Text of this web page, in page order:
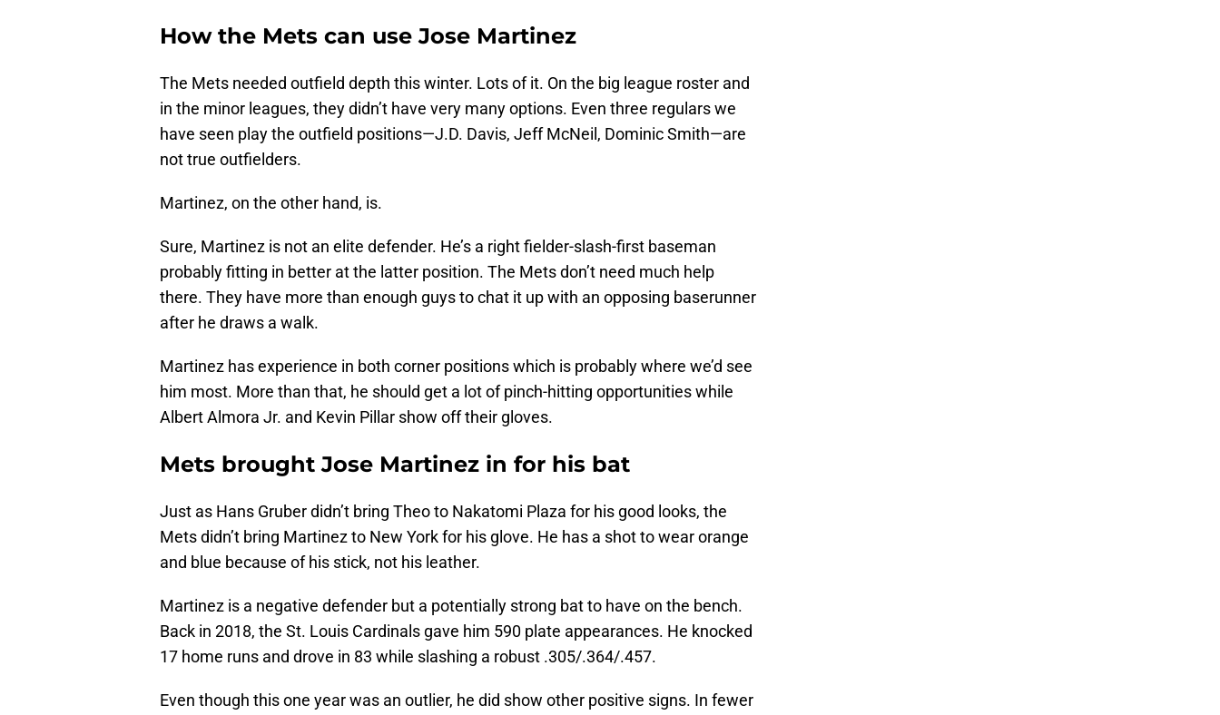
How the Mets can use Jose Martinez
The Mets needed outfield depth this winter. Lots of it. On the big league roster and
in the minor leagues, they didn’t have very many options. Even three regulars we
have seen play the outfield positions—J.D. Davis, Jeff McNeil, Dominic Smith—are
not true outfielders.
Martinez, on the other hand, is.
Sure, Martinez is not an elite defender. He’s a right fielder-slash-first baseman
probably fitting in better at the latter position. The Mets don’t need much help
there. They have more than enough guys to chat it up with an opposing baserunner
after he draws a walk.
Martinez has experience in both corner positions which is probably where we’d see
him most. More than that, he should get a lot of pinch-hitting opportunities while
Albert Almora Jr. and Kevin Pillar show off their gloves.
Mets brought Jose Martinez in for his bat
Just as Hans Gruber didn’t bring Theo to Nakatomi Plaza for his good looks, the
Mets didn’t bring Martinez to New York for his glove. He has a shot to wear orange
and blue because of his stick, not his leather.
Martinez is a negative defender but a potentially strong bat to have on the bench.
Back in 2018, the St. Louis Cardinals gave him 590 plate appearances. He knocked
17 home runs and drove in 83 while slashing a robust .305/.364/.457.
Even though this one year was an outlier, he did show other positive signs. In fewer